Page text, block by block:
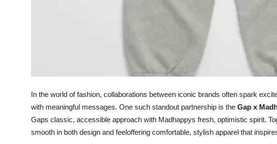
In the world of fashion, collaborations between iconic brands often spark
with meaningful messages. One such standout partnership is the Gap x
Gaps classic, accessible approach with Madhappys fresh, optimistic spirit.
smooth in both design and feeloffering comfortable, stylish apparel that